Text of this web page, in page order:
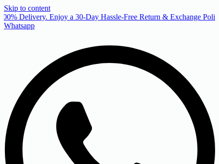
Skip to content
Delivery. Enjoy a 30-Day Hassle-Free Return & Exchange
Whatsapp